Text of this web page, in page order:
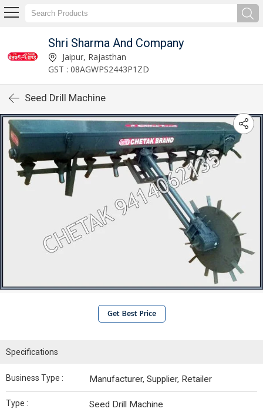
Shri Sharma And Company
Jaipur, Rajasthan
GST : 08AGWPS2443P1ZD
Seed Drill Machine
Get Best Price
Specifications
Business Type : Manufacturer, Supplier, Retailer
Type : Seed Drill Machine